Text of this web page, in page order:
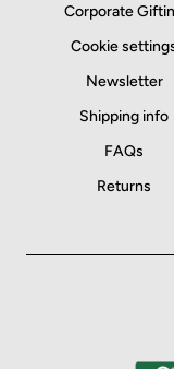
Corporate
Cookie
Newsletter
Shipping info
FAQs
Returns